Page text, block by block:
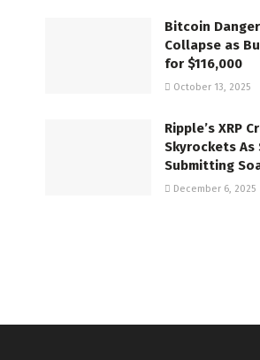
Bitcoin
Collapse as
for $116,000
October 13, 2025
Ripple’s XRP
Skyrockets As
Submitting
December 6, 2025